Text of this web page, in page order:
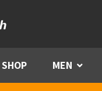
SHOP MEN Menu